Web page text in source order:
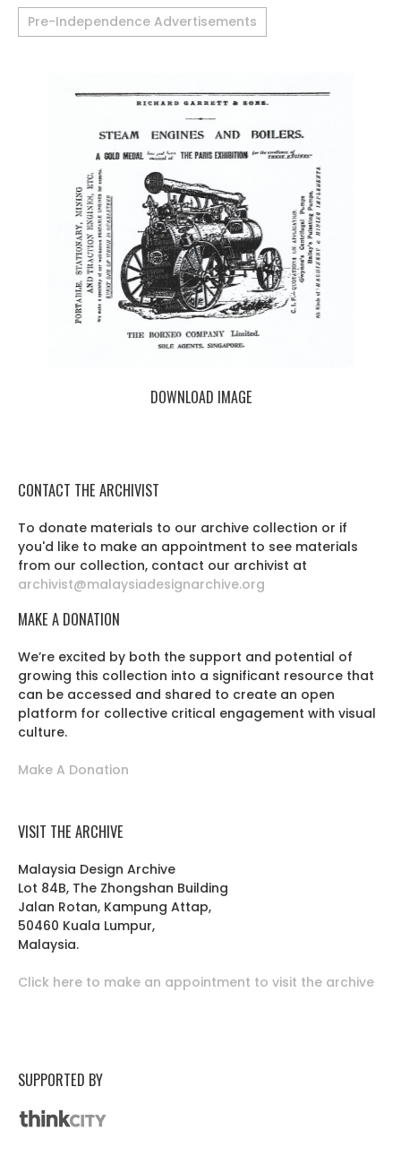
Pre-Independence Advertisements
DOWNLOAD IMAGE
CONTACT THE ARCHIVIST
To donate materials to our archive collection or if
you'd like to make an appointment to see materials
from our collection, contact our archivist at
archivist@malaysiadesignarchive.org
MAKE A DONATION
We’re excited by both the support and potential of
growing this collection into a significant resource that
can be accessed and shared to create an open
platform for collective critical engagement with visual
culture.
Make A Donation
VISIT THE ARCHIVE
Malaysia Design Archive
Lot 84B, The Zhongshan Building
Jalan Rotan, Kampung Attap,
50460 Kuala Lumpur,
Malaysia.
Click here to make an appointment to visit the archive
SUPPORTED BY